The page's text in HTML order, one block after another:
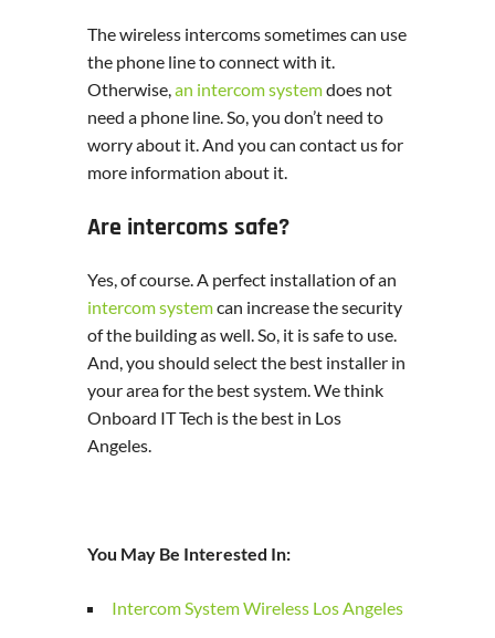
The wireless intercoms sometimes can use
the phone line to connect with it.
Otherwise,an intercom systemdoes not
need a phone line. So, you don’t need to
worry about it. And you can contact us for
more information about it.
Are intercoms safe?
Yes, of course. A perfect installation of an
intercom systemcan increase the security
of the building as well. So, it is safe to use.
And, you should select the best installer in
your area for the best system. We think
Onboard IT Tech is the best in Los
Angeles.
You May Be Interested In:
Intercom System Wireless Los Angeles